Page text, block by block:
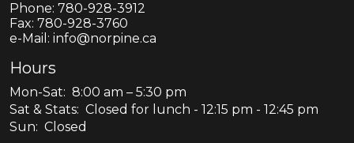
Phone: 780-928-3912
Fax: 780-928-3760
e-Mail: info@norpine.ca
Hours
Mon-Sat: 8:00 am – 5:30 pm
Sat & Stats: Closed for lunch - 12:15 pm - 12:45 pm
Sun: Closed